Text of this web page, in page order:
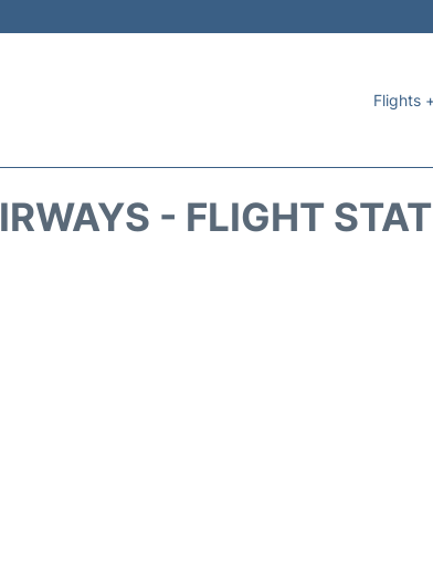
Flights +
- FLIGHT